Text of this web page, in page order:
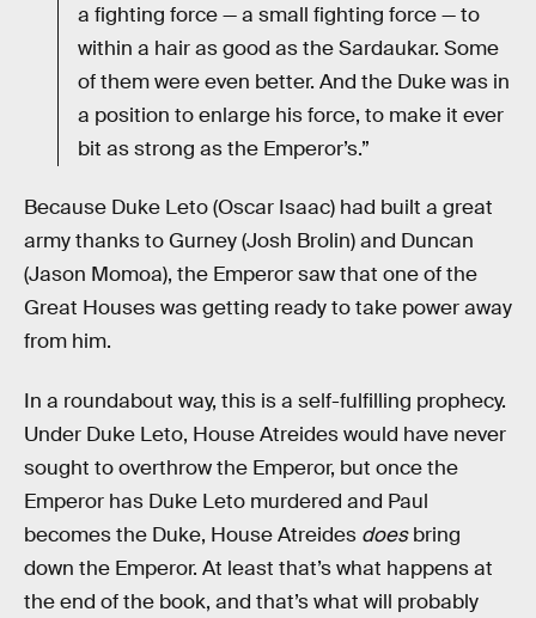
a fighting force — a small fighting force — to
within a hair as good as the Sardaukar. Some
of them were even better. And the Duke was in
a position to enlarge his force, to make it ever
bit as strong as the Emperor’s.”
Because Duke Leto (Oscar Isaac) had built a great
army thanks to Gurney (Josh Brolin) and Duncan
(Jason Momoa), the Emperor saw that one of the
Great Houses was getting ready to take power away
from him.
In a roundabout way, this is a self-fulfilling prophecy.
Under Duke Leto, House Atreides would have never
sought to overthrow the Emperor, but once the
Emperor has Duke Leto murdered and Paul
becomes the Duke, House Atreides doesbring
down the Emperor. At least that’s what happens at
the end of the book, and that’s what will probably